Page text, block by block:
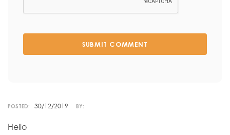
SUBMIT COMMENT
POSTED: 30/12/2019 BY:
Hello